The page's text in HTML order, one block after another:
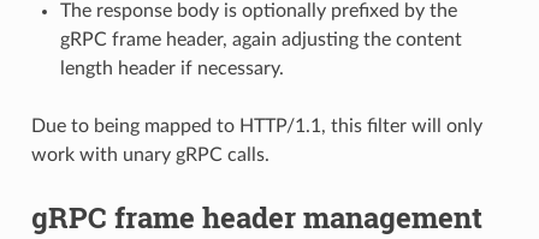
The response body is optionally prefixed by the
gRPC frame header, again adjusting the content
length header if necessary.
Due to being mapped to HTTP/1.1, this filter will only
work with unary gRPC calls.
gRPC frame header management